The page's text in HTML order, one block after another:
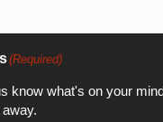
(Required)
know what's on your